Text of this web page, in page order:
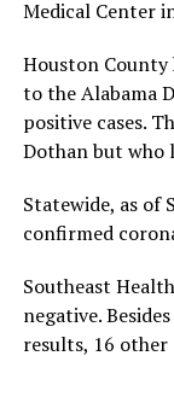
Medical Center
Houston County
to the Alabama
positive cases.
Dothan but who
Statewide, as of
confirmed
Southeast
negative.
results, 16 other